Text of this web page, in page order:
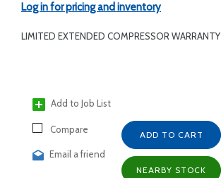
Log in for pricing and inventory
LIMITED EXTENDED COMPRESSOR WARRANTY
Add to Job List
Compare
Email a friend
ADD TO CART
NEARBY STOCK